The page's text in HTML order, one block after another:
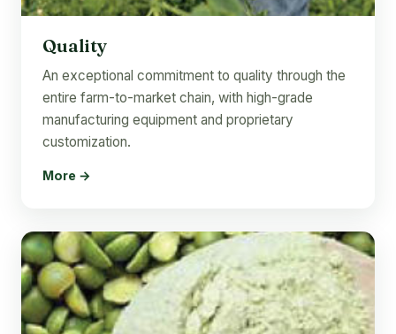
Quality
An exceptional commitment to quality through the
entire farm-to-market chain, with high-grade
manufacturing equipment and proprietary
customization.
More →